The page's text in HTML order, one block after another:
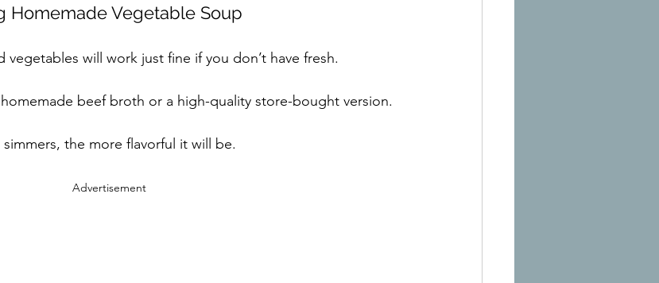
Homemade Vegetable Soup
vegetables will work just fine if you don’t have fresh.
beef broth or a high-quality store-bought version.
the more flavorful it will be.
Advertisement